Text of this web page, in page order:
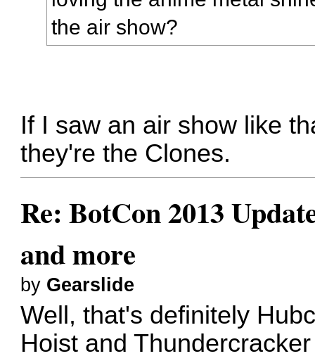
the air show?
If I saw an air show like
they're the Clones.
Re: BotCon 2013
and more
by Gearslide
Well, that's definitely
Hoist and